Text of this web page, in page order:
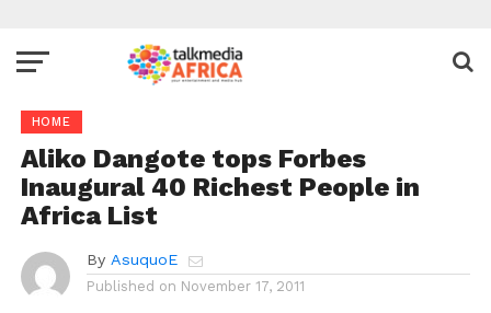
HOME
Aliko Dangote tops Forbes
Inaugural 40 Richest People in
Africa List
By AsuquoE
Published on November 17, 2011